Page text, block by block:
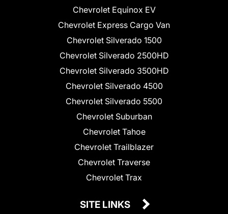
Chevrolet Equinox EV
Chevrolet Express Cargo Van
Chevrolet Silverado 1500
Chevrolet Silverado 2500HD
Chevrolet Silverado 3500HD
Chevrolet Silverado 4500
Chevrolet Silverado 5500
Chevrolet Suburban
Chevrolet Tahoe
Chevrolet Trailblazer
Chevrolet Traverse
Chevrolet Trax
SITE LINKS